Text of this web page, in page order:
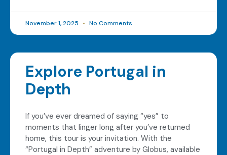
November 1, 2025 No Comments
Explore Portugal in
Depth
If you’ve ever dreamed of saying “yes” to
moments that linger long after you’ve returned
home, this tour is your invitation. With the
“Portugal in Depth” adventure by Globus, available